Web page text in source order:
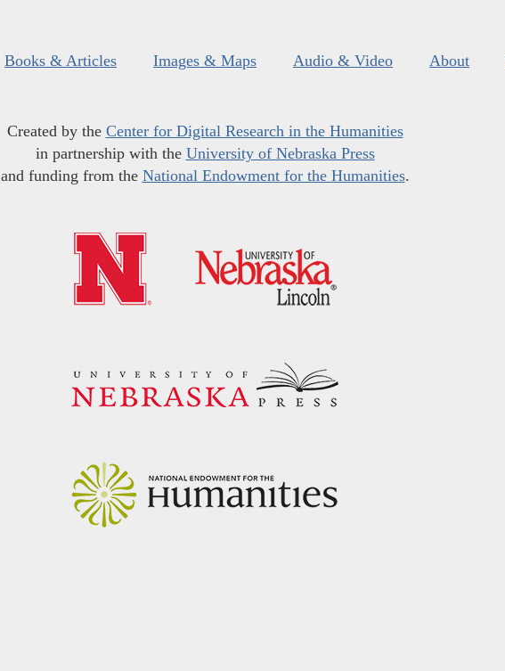
Books & Articles Images & Maps Audio & Video About
Created by the Center for Digital Research in the Humanities
in partnership with the University of Nebraska Press
and funding from the National Endowment for the Humanities.